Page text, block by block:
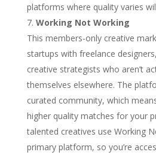
platforms where quality varies
Working Not Working
This members-only creative
startups with freelance
creative strategists who aren’t
themselves elsewhere. The
curated community, which
higher quality matches for your
talented creatives use Working
primary platform, so you’re